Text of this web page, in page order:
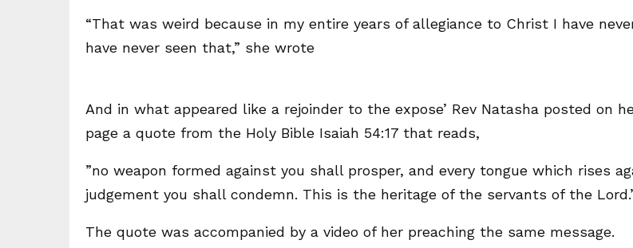
“That was weird because in my entire years of allegiance to Christ I have
have never seen that,” she wrote
And in what appeared like a rejoinder to the expose’ Rev Natasha posted on
page a quote from the Holy Bible Isaiah 54:17 that reads,
”no weapon formed against you shall prosper, and every tongue which rises
judgement you shall condemn. This is the heritage of the servants of the
The quote was accompanied by a video of her preaching the same message.